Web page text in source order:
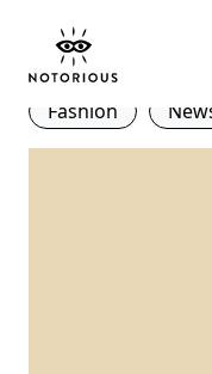
the G7 in
Fashion